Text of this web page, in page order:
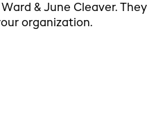
& June Cleaver.
organization.